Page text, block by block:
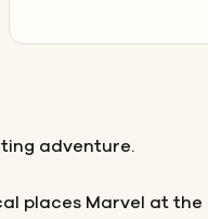
adventure.
places Marvel at the